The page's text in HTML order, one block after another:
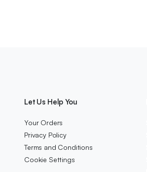
Let Us Help You
Your Orders
Privacy Policy
Terms and Conditions
Cookie Settings